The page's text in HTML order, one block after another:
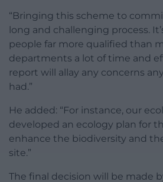
“Bringing this scheme to
long and challenging process.
people far more qualified than
departments a lot of time and
report will allay any concerns
had.”
He added: “For instance, our
developed an ecology plan for
enhance the biodiversity and
site.”
The final decision will be made